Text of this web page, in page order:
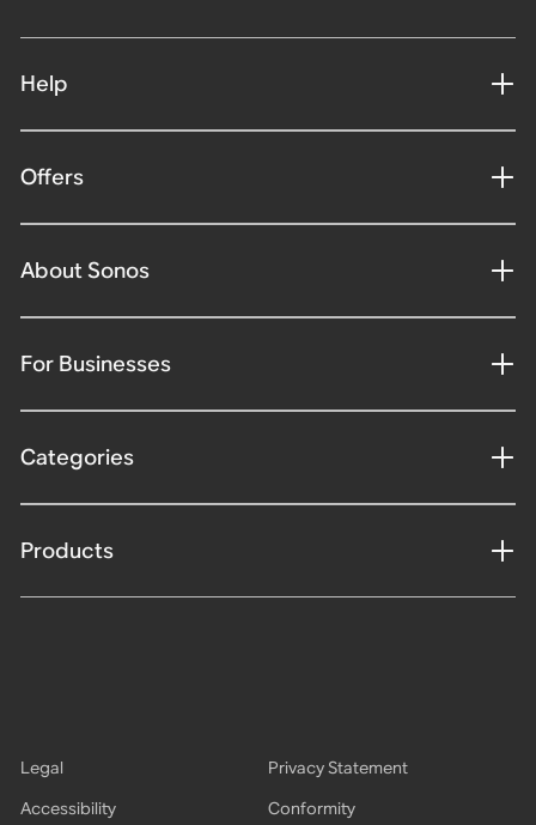
Help
Offers
About Sonos
For Businesses
Categories
Products
Legal
Privacy Statement
Accessibility
Conformity